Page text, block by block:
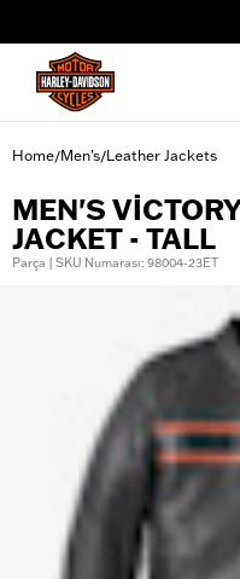
Home/Men's/Leather Jackets
MEN'S
JACKET - TALL
Parça | SKU Numarası: 98004-23ET